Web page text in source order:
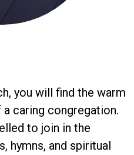
you will find the warm
caring congregation.
to join in the
hymns, and spiritual